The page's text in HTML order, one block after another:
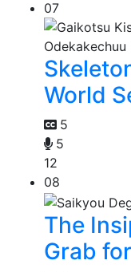
07
World
5
5
12
08
The
Grab